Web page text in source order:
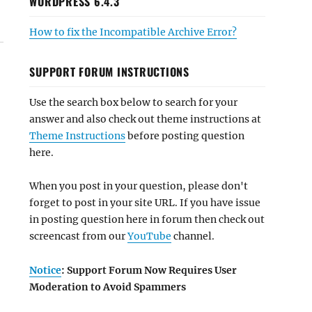
How to fix the Incompatible Archive Error?
SUPPORT FORUM INSTRUCTIONS
Use the search box below to search for your
answer and also check out theme instructions at
Theme Instructionsbefore posting question
here.
When you post in your question, please don't
forget to post in your site URL. If you have issue
in posting question here in forum then check out
screencast from ourYouTube channel.
Notice: Support Forum Now Requires User
Moderation to Avoid Spammers